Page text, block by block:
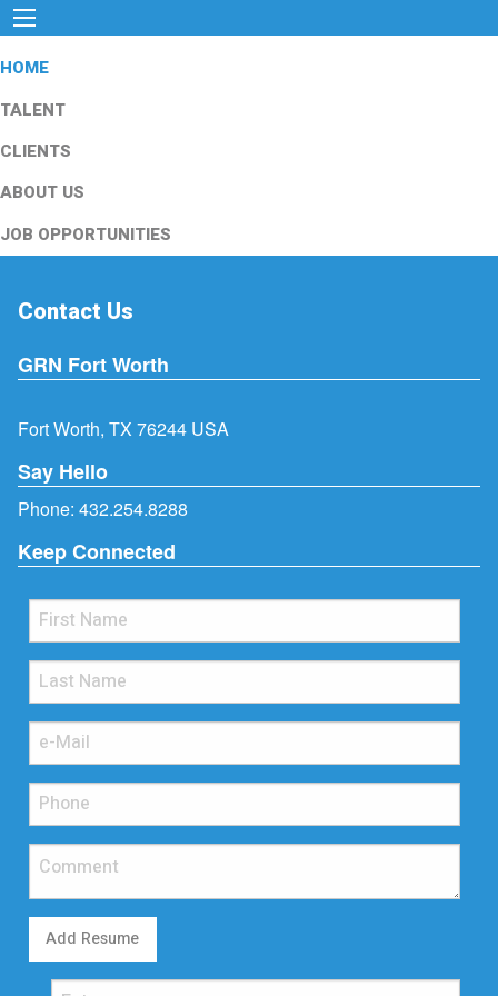
HOME
TALENT
CLIENTS
ABOUT US
JOB OPPORTUNITIES
Contact Us
GRN Fort Worth
Fort Worth, TX 76244 USA
Say Hello
Phone: 432.254.8288
Keep Connected
Add Resume